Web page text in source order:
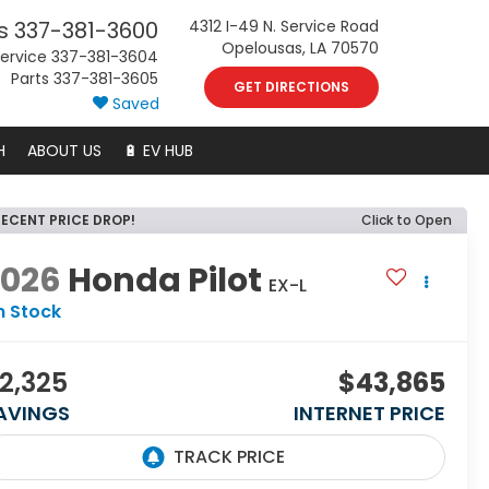
337-381-3600
337-381-3604
Parts 337-381-3605
4312 I-49 N. Service Road
Opelousas, LA 70570
GET DIRECTIONS
Saved
ABOUT US 🔋 EV HUB
PRICE DROP! Click to Open
Honda Pilot EX-L
Stock
$43,865
INTERNET PRICE